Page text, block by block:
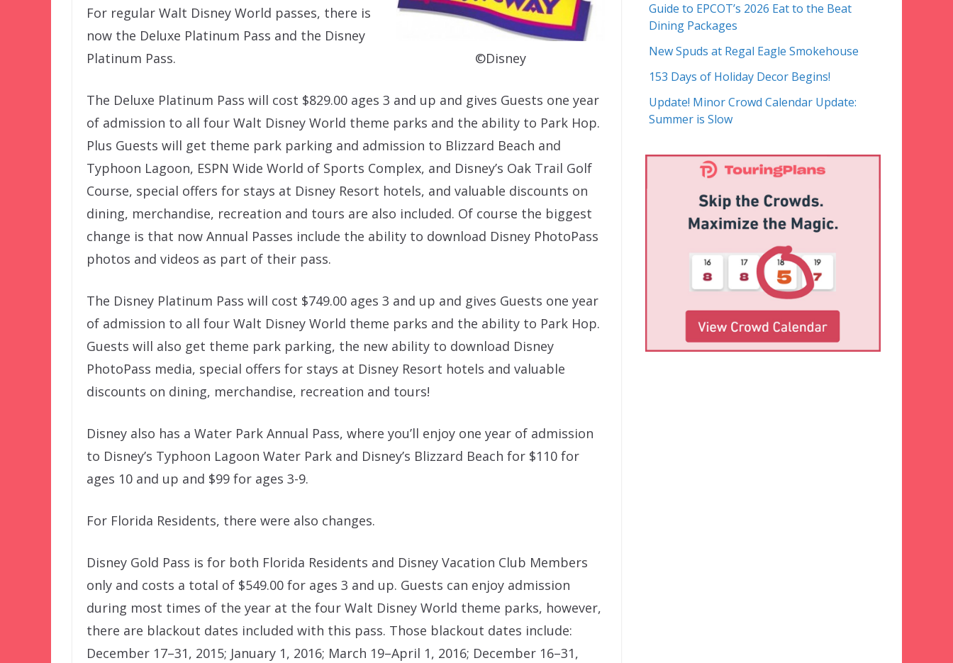
©Disney
For regular Walt Disney World passes, there is
now the Deluxe Platinum Pass and the Disney
Platinum Pass.
The Deluxe Platinum Pass will cost $829.00 ages 3 and up and gives Guests one year
of admission to all four Walt Disney World theme parks and the ability to Park Hop.
Plus Guests will get theme park parking and admission to Blizzard Beach and
Typhoon Lagoon, ESPN Wide World of Sports Complex, and Disney’s Oak Trail Golf
Course, special offers for stays at Disney Resort hotels, and valuable discounts on
dining, merchandise, recreation and tours are also included. Of course the biggest
change is that now Annual Passes include the ability to download Disney PhotoPass
photos and videos as part of their pass.
The Disney Platinum Pass will cost $749.00 ages 3 and up and gives Guests one year
of admission to all four Walt Disney World theme parks and the ability to Park Hop.
Guests will also get theme park parking, the new ability to download Disney
PhotoPass media, special offers for stays at Disney Resort hotels and valuable
discounts on dining, merchandise, recreation and tours!
Disney also has a Water Park Annual Pass, where you’ll enjoy one year of admission
to Disney’s Typhoon Lagoon Water Park and Disney’s Blizzard Beach for $110 for
ages 10 and up and $99 for ages 3-9.
For Florida Residents, there were also changes.
Disney Gold Pass is for both Florida Residents and Disney Vacation Club Members
only and costs a total of $549.00 for ages 3 and up. Guests can enjoy admission
during most times of the year at the four Walt Disney World theme parks, however,
there are blackout dates included with this pass. Those blackout dates include:
December 17–31, 2015; January 1, 2016; March 19–April 1, 2016; December 16–31,
Guide to EPCOT’s 2026 Eat to the Beat
Dining Packages
New Spuds at Regal Eagle Smokehouse
153 Days of Holiday Decor Begins!
Update! Minor Crowd Calendar Update:
Summer is Slow